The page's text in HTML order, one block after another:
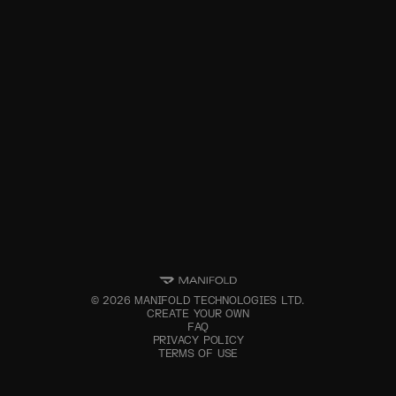
©2026 MANIFOLD TECHNOLOGIES LTD.
CREATE YOUR OWN
FAQ
PRIVACY POLICY
TERMS OF USE